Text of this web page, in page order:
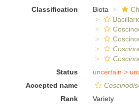
Classification
Biota
Status
uncertain >
Accepted name
Rank
Variety